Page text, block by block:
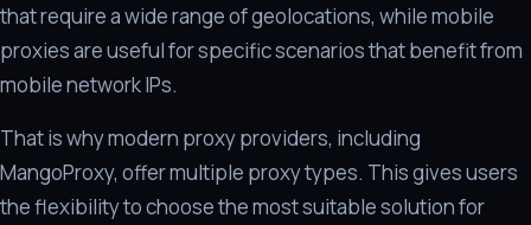
that require a wide range of geolocations, while mobile
proxies are useful for specific scenarios that benefit from
mobile network IPs.
That is why modern proxy providers, including
MangoProxy, offer multiple proxy types. This gives users
the flexibility to choose the most suitable solution for